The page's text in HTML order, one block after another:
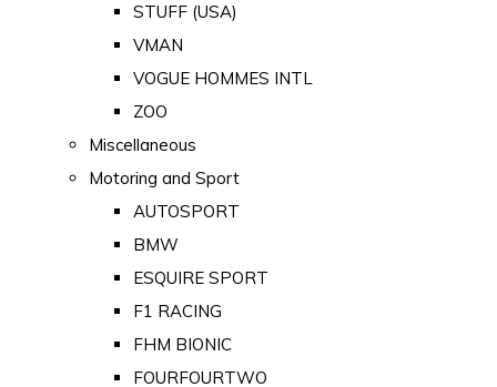
STUFF (USA)
VMAN
VOGUE HOMMES INTL
ZOO
Miscellaneous
Motoring and Sport
AUTOSPORT
BMW
ESQUIRE SPORT
F1 RACING
FHM BIONIC
FOURFOURTWO